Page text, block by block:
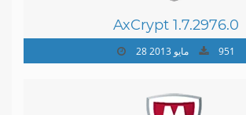
AxCrypt 1.7.2976.0
28 مايو 2013 951